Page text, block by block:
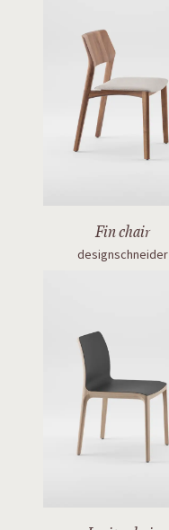
Fin chair
designschneider